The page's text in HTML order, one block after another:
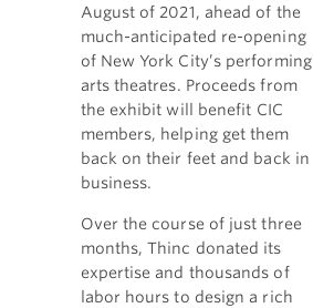
August of 2021, ahead of the
much-anticipated re-opening
of New York City’s performing
arts theatres. Proceeds from
the exhibit will benefit CIC
members, helping get them
back on their feet and back in
business.
Over the course of just three
months, Thinc donated its
expertise and thousands of
labor hours to design a rich